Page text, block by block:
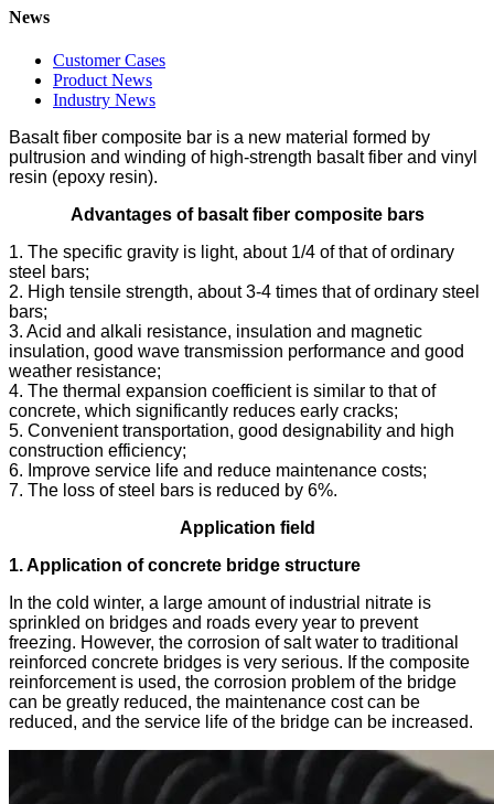
News
Customer Cases
Product News
Industry News
Basalt fiber composite bar is a new material formed by
pultrusion and winding of high-strength basalt fiber and vinyl
resin (epoxy resin).
Advantages of basalt fiber composite bars
1. The specific gravity is light, about 1/4 of that of ordinary
steel bars;
2. High tensile strength, about 3-4 times that of ordinary steel
bars;
3. Acid and alkali resistance, insulation and magnetic
insulation, good wave transmission performance and good
weather resistance;
4. The thermal expansion coefficient is similar to that of
concrete, which significantly reduces early cracks;
5. Convenient transportation, good designability and high
construction efficiency;
6. Improve service life and reduce maintenance costs;
7. The loss of steel bars is reduced by 6%.
Application field
1. Application of concrete bridge structure
In the cold winter, a large amount of industrial nitrate is
sprinkled on bridges and roads every year to prevent
freezing. However, the corrosion of salt water to traditional
reinforced concrete bridges is very serious. If the composite
reinforcement is used, the corrosion problem of the bridge
can be greatly reduced, the maintenance cost can be
reduced, and the service life of the bridge can be increased.